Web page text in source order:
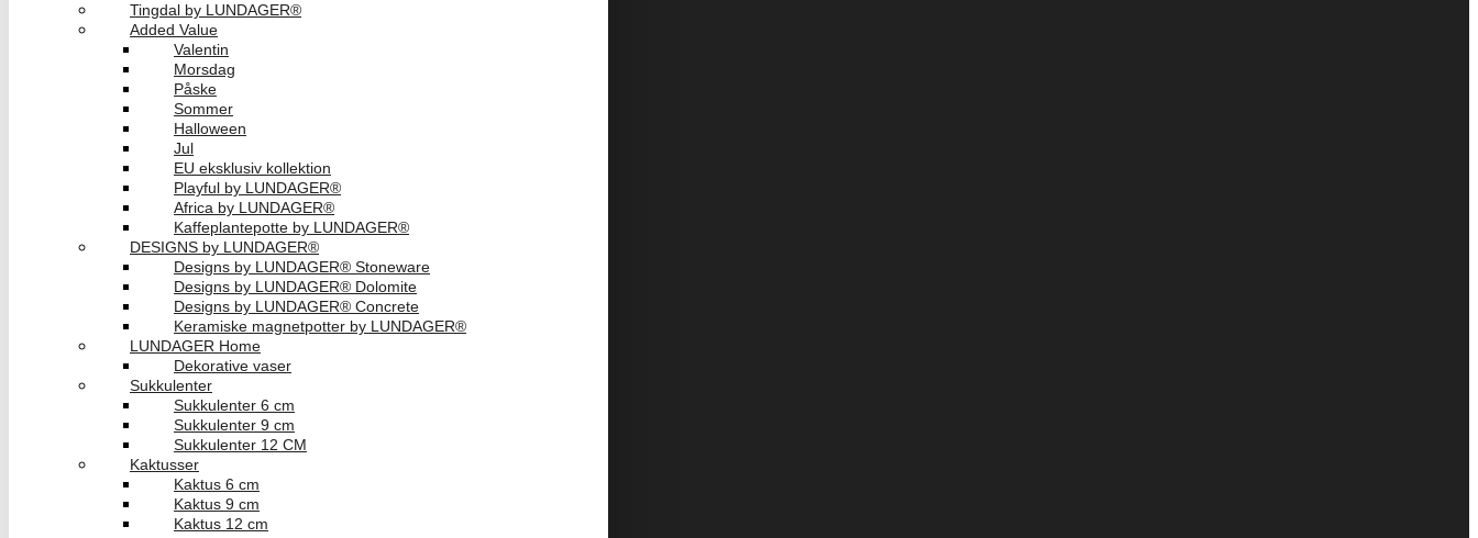
Tingdal by LUNDAGER®
Added Value
Valentin
Morsdag
Påske
Sommer
Halloween
Jul
EU eksklusiv kollektion
Playful by LUNDAGER®
Africa by LUNDAGER®
Kaffeplantepotte by LUNDAGER®
DESIGNS by LUNDAGER®
Designs by LUNDAGER® Stoneware
Designs by LUNDAGER® Dolomite
Designs by LUNDAGER® Concrete
Keramiske magnetpotter by LUNDAGER®
LUNDAGER Home
Dekorative vaser
Sukkulenter
Sukkulenter 6 cm
Sukkulenter 9 cm
Sukkulenter 12 CM
Kaktusser
Kaktus 6 cm
Kaktus 9 cm
Kaktus 12 cm